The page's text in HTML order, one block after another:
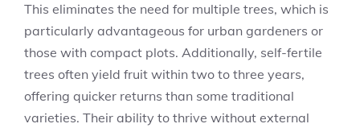
This eliminates the need for multiple trees, which is
particularly advantageous for urban gardeners or
those with compact plots. Additionally, self-fertile
trees often yield fruit within two to three years,
offering quicker returns than some traditional
varieties. Their ability to thrive without external